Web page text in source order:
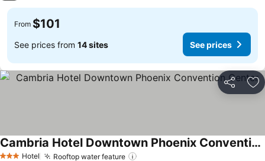
From $101
See prices from 14 sites See prices
Share
Hotel Rooftop water feature
Cambria Hotel Downtown Phoenix Convention Center